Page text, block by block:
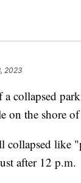
2023
a collapsed
on the shore
collapsed like
after 12 p.m.